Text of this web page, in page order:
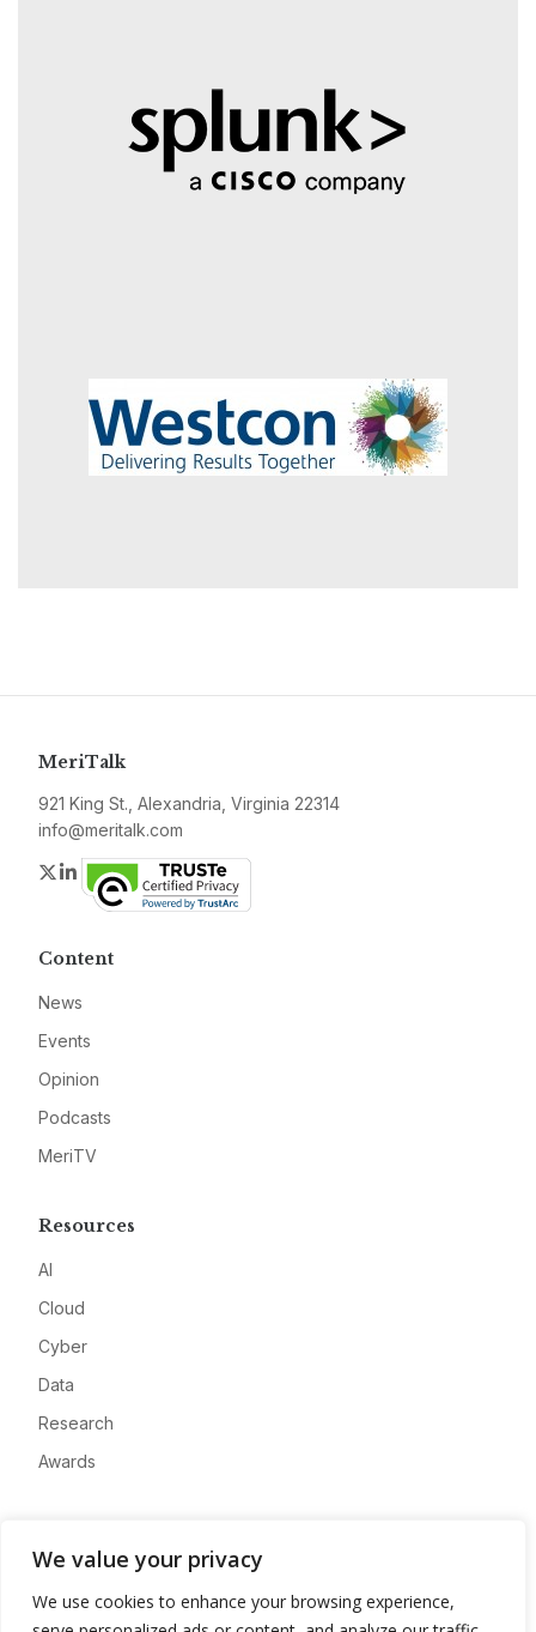
We value your privacy
We use cookies to enhance your browsing experience,
MeriTalk
921 King St., Alexandria, Virginia 22314
info@meritalk.com
Twitter
LinkedIn
Content
News
Events
Opinion
Podcasts
MeriTV
Resources
AI
Cloud
Cyber
Data
Research
Awards
Advertise